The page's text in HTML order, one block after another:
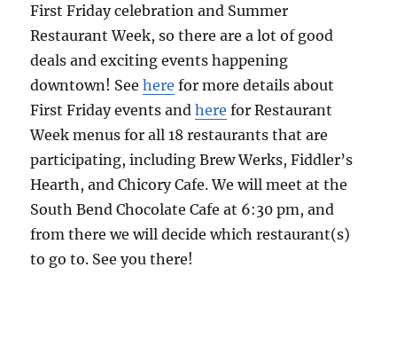
FirstFridaycelebration and Summer
Restaurant Week, so there are a lot of good
deals and exciting events happening
downtown! Seehere for more details about
FirstFridayevents andhere for Restaurant
Week menus for all 18 restaurants that are
participating, including Brew Werks, Fiddler’s
Hearth, and Chicory Cafe. We will meet at the
South Bend Chocolate Cafe at 6:30 pm, and
from there we will decide which restaurant(s)
to go to. See you there!